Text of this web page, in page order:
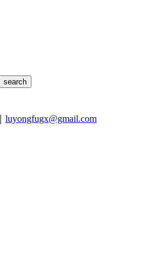
search
luyongfugx@gmail.com